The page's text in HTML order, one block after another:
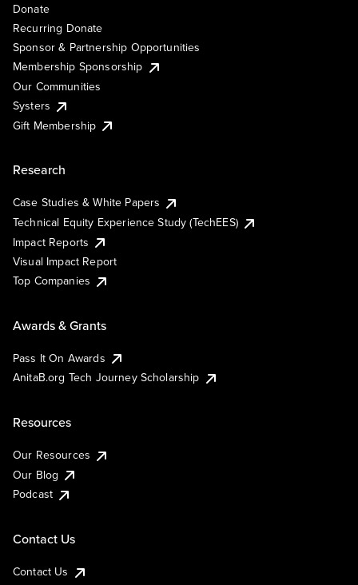
Donate
Recurring Donate
Sponsor & Partnership Opportunities
Membership Sponsorship
Our Communities
Systers
Gift Membership
Research
Case Studies & White Papers
Technical Equity Experience Study (TechEES)
Impact Reports
Visual Impact Report
Top Companies
Awards & Grants
Pass It On Awards
AnitaB.org Tech Journey Scholarship
Resources
Our Resources
Our Blog
Podcast
Contact Us
Contact Us